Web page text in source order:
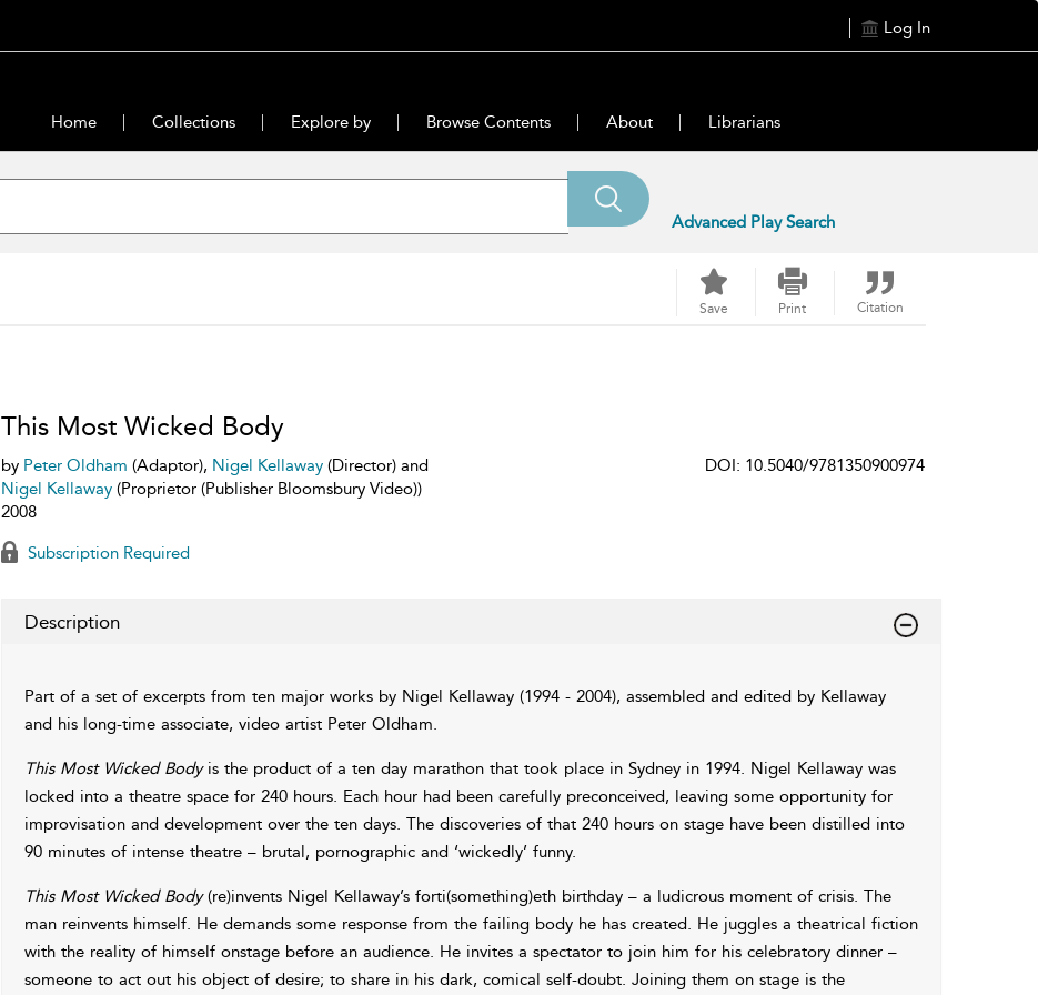
Log In
Home Collections Explore by Browse Contents About Librarians
Advanced Play Search
Save Print Citation
This Most Wicked Body
by Peter Oldham (Adaptor), Nigel Kellaway(Director) and
Nigel Kellaway(Proprietor (Publisher Bloomsbury Video))
2008
DOI: 10.5040/9781350900974
Subscription Required
Description
Part of a set of excerpts from ten major works by Nigel Kellaway (1994 - 2004), assembled and edited by Kellaway
and his long-time associate, video artist Peter Oldham.
This Most Wicked Bodyis the product of a ten day marathon that took place in Sydney in 1994. Nigel Kellaway was
locked into a theatre space for 240 hours. Each hour had been carefully preconceived, leaving some opportunity for
improvisation and development over the ten days. The discoveries of that 240 hours on stage have been distilled into
90 minutes of intense theatre – brutal, pornographic and ‘wickedly’ funny.
This Most Wicked Body(re)invents Nigel Kellaway’s forti(something)eth birthday – a ludicrous moment of crisis. The
man reinvents himself. He demands some response from the failing body he has created. He juggles a theatrical fiction
with the reality of himself onstage before an audience. He invites a spectator to join him for his celebratory dinner –
someone to act out his object of desire; to share in his dark, comical self-doubt. Joining them on stage is the